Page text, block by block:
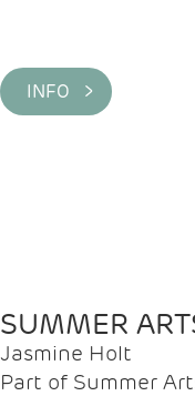
INFO >
SUMMER
Jasmine Holt
Part of Summer